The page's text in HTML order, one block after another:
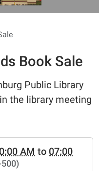
Book Sale
Public Library
the library meeting
news-
AM to 07:00